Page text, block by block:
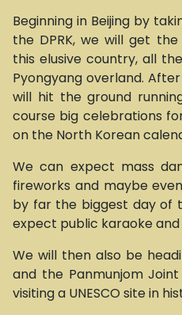
Beginning in Beijing by
the DPRK, we will get
this elusive country, all
Pyongyang overland.
will hit the ground
course big celebrations
on the North Korean
We can expect mass
fireworks and maybe
by far the biggest day of
expect public karaoke and
We will then also be
and the Panmunjom
visiting a UNESCO site in